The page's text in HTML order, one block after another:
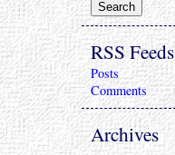
RSS Feeds
Posts
Comments
Archives